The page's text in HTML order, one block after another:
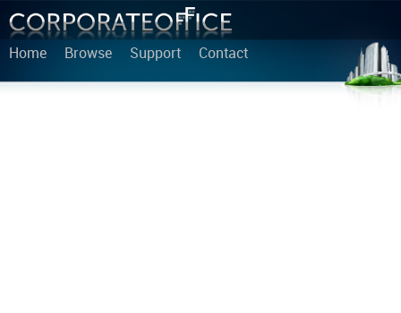
Home Browse Support Contact